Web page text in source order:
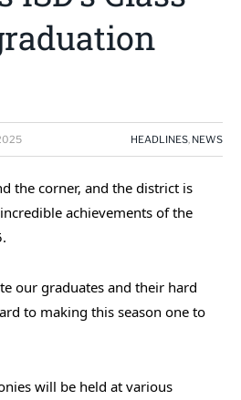
HEADLINES, NEWS
the corner, and the district is
achievements of the
our graduates and their hard
to making this season one to
will be held at various